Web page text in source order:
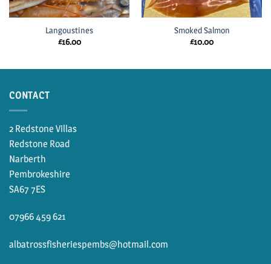
Langoustines
£16.00
Smoked Salmon
£10.00
CONTACT
2 Redstone Villas
Redstone Road
Narberth
Pembrokeshire
SA67 7ES
07966 459 621
albatrossfisheriespembs@hotmail.com